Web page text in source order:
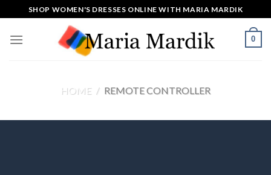
to
content
SHOP WOMEN'S DRESSES ONLINE WITH MARIA MARDIK
0
HOME / REMOTE CONTROLLER